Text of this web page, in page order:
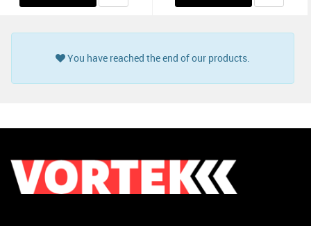
You have reached the end of our products.